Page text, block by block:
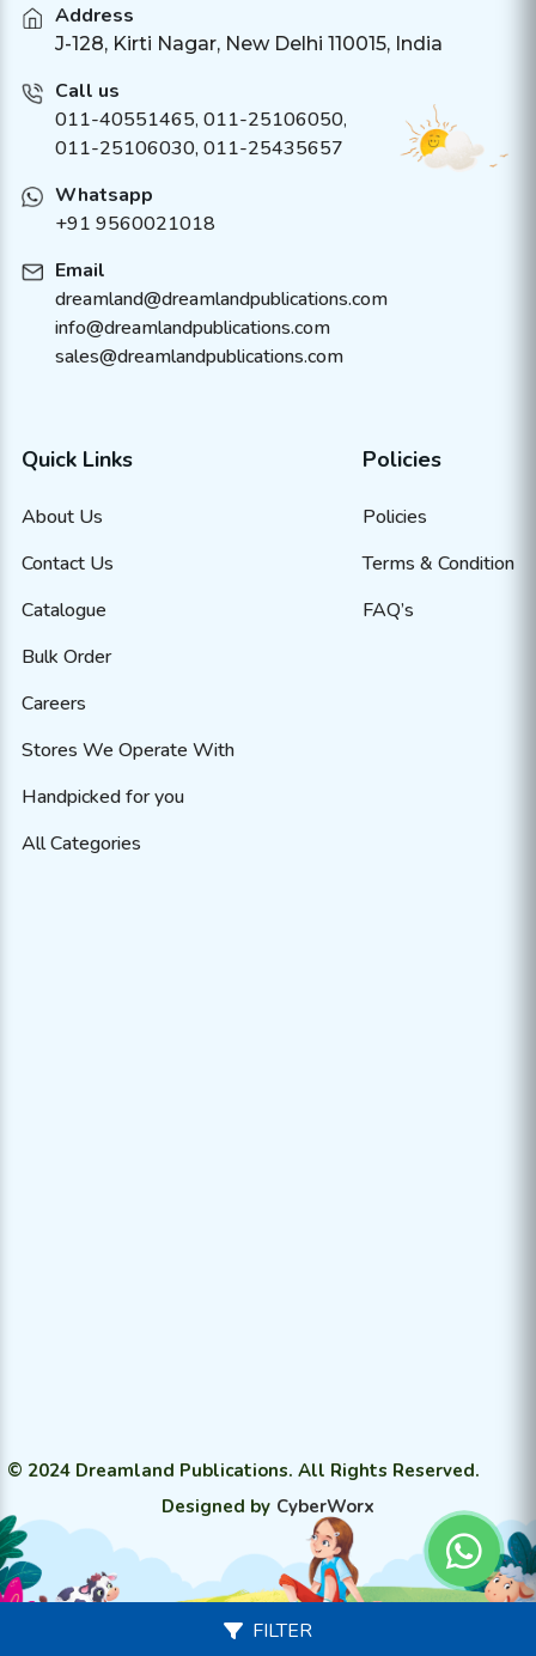
FILTER
Address
J-128, Kirti Nagar, New Delhi 110015, India
Call us
011-40551465, 011-25106050,
011-25106030, 011-25435657
Whatsapp
+91 9560021018
Email
dreamland@dreamlandpublications.com
info@dreamlandpublications.com
sales@dreamlandpublications.com
Quick Links
About Us
Contact Us
Catalogue
Bulk Order
Careers
Stores We Operate With
Handpicked for you
All Categories
Policies
Policies
Terms & Condition
FAQ’s
© 2024 Dreamland Publications. All Rights Reserved.
Designed by CyberWorx